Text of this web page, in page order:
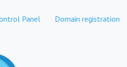
Panel Domain registration